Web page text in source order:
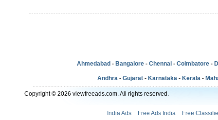
Ahmedabad - Bangalore - Chennai - Coimbatore -
Andhra - Gujarat - Karnataka - Kerala -
Copyright © 2026 viewfreeads.com. All rights reserved.
India Ads Free Ads India Free